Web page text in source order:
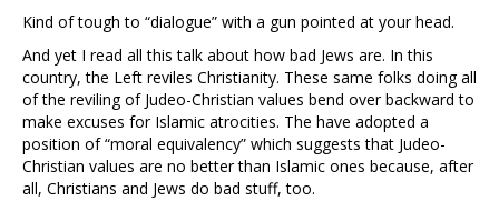
Kind of tough to “dialogue” with a gun pointed at your head.
And yet I read all this talk about how bad Jews are. In this
country, the Left reviles Christianity. These same folks doing all
of the reviling of Judeo-Christian values bend over backward to
make excuses for Islamic atrocities. The have adopted a
position of “moral equivalency” which suggests that Judeo-
Christian values are no better than Islamic ones because, after
all, Christians and Jews do bad stuff, too.